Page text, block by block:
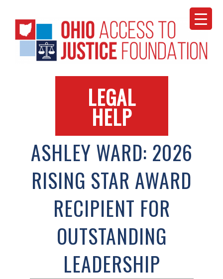
LEGAL
HELP
ASHLEY WARD: 2026
RISING STAR AWARD
RECIPIENT FOR
OUTSTANDING
LEADERSHIP